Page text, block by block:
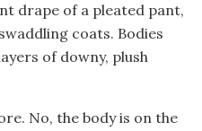
drape of a pleated pant,
coats. Bodies
of downy, plush
No, the body is on the